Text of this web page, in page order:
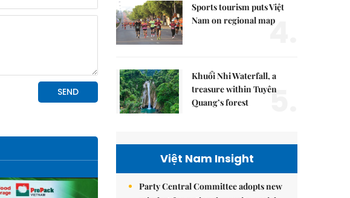
Sports tourism puts Việt
Nam on regional map
4.
Khuổi Nhi Waterfall, a
treasure within Tuyên
Quang’s forest
5.
Việt Nam Insight
Party Central Committee adopts new